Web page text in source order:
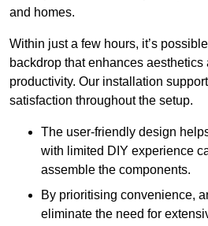
and homes.
Within just a few hours, it’s
backdrop that enhances aesthetics
productivity. Our installation
satisfaction throughout the setup.
The user-friendly design
with limited DIY experience
assemble the components.
By prioritising convenience,
eliminate the need for